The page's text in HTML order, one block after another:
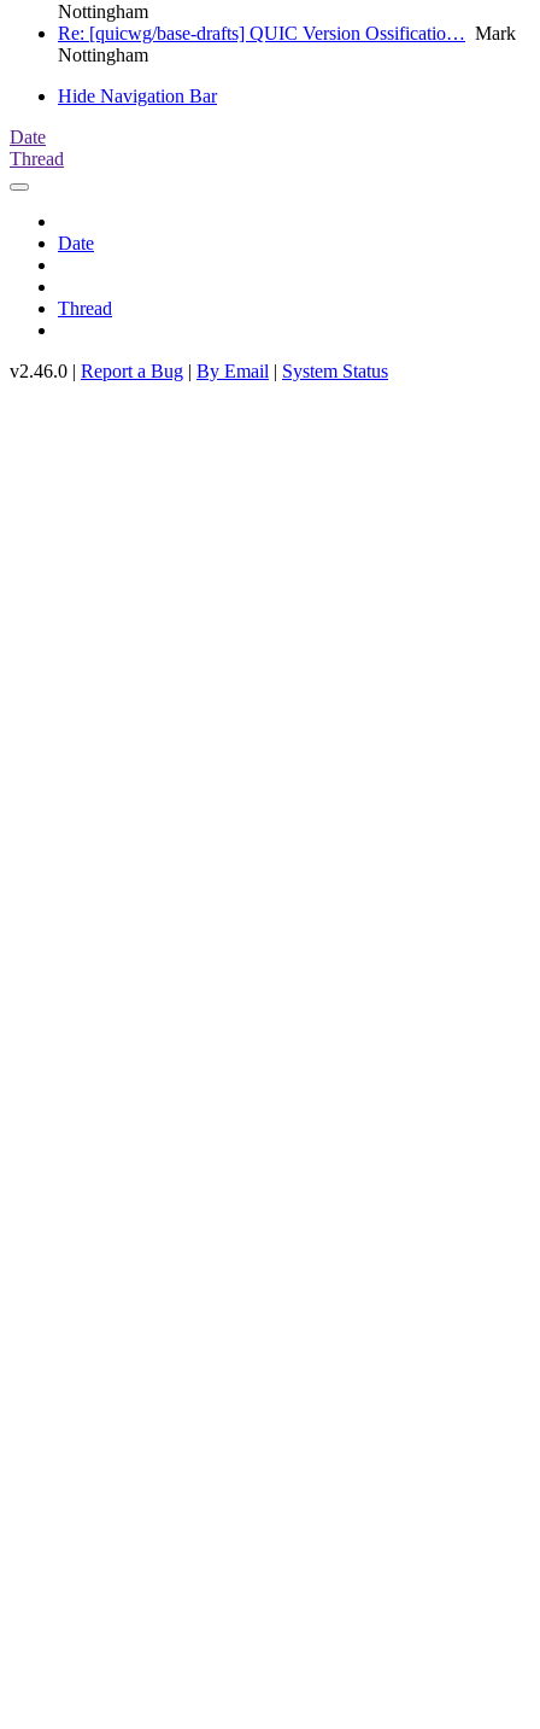
Nottingham
Re: [quicwg/base-drafts] QUIC Version Ossificatio… Mark
Nottingham
Hide Navigation Bar
Date
Thread
Date
Thread
v2.46.0 | Report a Bug | By Email | System Status